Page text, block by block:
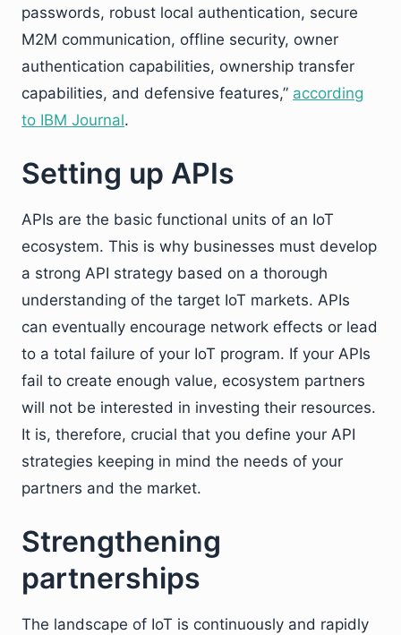
passwords, robust local authentication, secure
M2M communication, offline security, owner
authentication capabilities, ownership transfer
capabilities, and defensive features,” according
to IBM Journal.
Setting up APIs
APIs are the basic functional units of an IoT
ecosystem. This is why businesses must develop
a strong API strategy based on a thorough
understanding of the target IoT markets. APIs
can eventually encourage network effects or lead
to a total failure of your IoT program. If your APIs
fail to create enough value, ecosystem partners
will not be interested in investing their resources.
It is, therefore, crucial that you define your API
strategies keeping in mind the needs of your
partners and the market.
Strengthening
partnerships
The landscape of IoT is continuously and rapidly